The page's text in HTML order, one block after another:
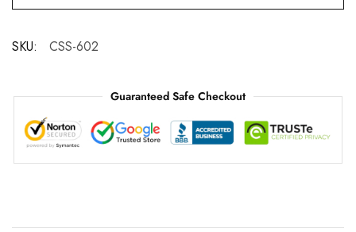
SKU: CSS-602
Guaranteed Safe Checkout